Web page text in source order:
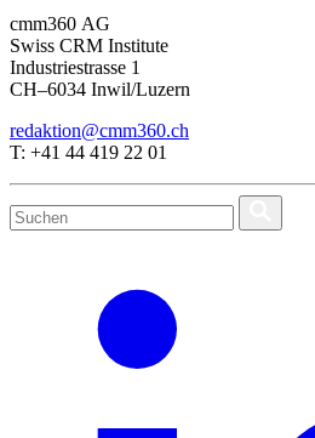
cmm360 AG
Swiss CRM Institute
Industriestrasse 1
CH–6034 Inwil/Luzern
redaktion@cmm360.ch
T: +41 44 419 22 01